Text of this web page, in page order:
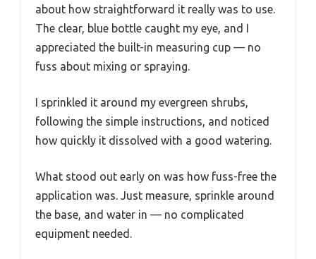
about how straightforward it really was to use.
The clear, blue bottle caught my eye, and I
appreciated the built-in measuring cup — no
fuss about mixing or spraying.
I sprinkled it around my evergreen shrubs,
following the simple instructions, and noticed
how quickly it dissolved with a good watering.
What stood out early on was how fuss-free the
application was. Just measure, sprinkle around
the base, and water in — no complicated
equipment needed.